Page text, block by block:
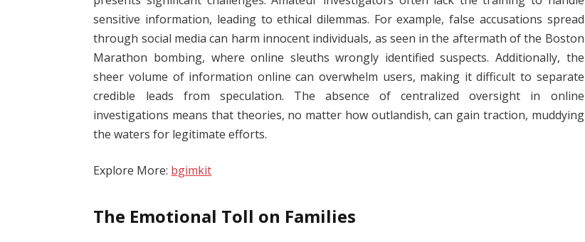
sensitive information, leading to ethical dilemmas. For example, false accusations spread
through social media can harm innocent individuals, as seen in the aftermath of the Boston
Marathon bombing, where online sleuths wrongly identified suspects. Additionally, the
sheer volume of information online can overwhelm users, making it difficult to separate
credible leads from speculation. The absence of centralized oversight in online
investigations means that theories, no matter how outlandish, can gain traction, muddying
the waters for legitimate efforts.
Explore More: bgimkit
The Emotional Toll on Families